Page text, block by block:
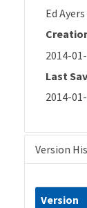
Ed Ayers
2014-
Last
2014-
Version
Version